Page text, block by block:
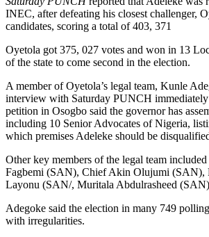
INEC, after defeating his closest challenger,
candidates, scoring a total of 403, 371
Oyetola got 375, 027 votes and won in 13
of the state to come second in the election.
A member of Oyetola’s legal team, Kunle
interview with Saturday PUNCH
petition in Osogbo said the governor has
including 10 Senior Advocates of Nigeria,
which premises Adeleke should be
Other key members of the legal team
Fagbemi (SAN), Chief Akin Olujumi (SAN),
Layonu (SAN/, Muritala Abdulrasheed
Adegoke said the election in many 749
with irregularities.